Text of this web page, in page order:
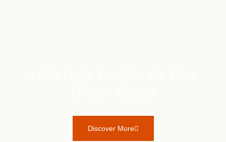
Discover More